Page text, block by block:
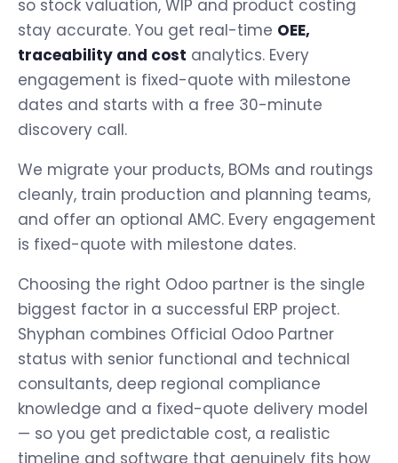
so stock valuation, WIP and product costing
stay accurate. You get real-time OEE,
traceability and cost analytics. Every
engagement is fixed-quote with milestone
dates and starts with a free 30-minute
discovery call.
We migrate your products, BOMs and routings
cleanly, train production and planning teams,
and offer an optional AMC. Every engagement
is fixed-quote with milestone dates.
Choosing the right Odoo partner is the single
biggest factor in a successful ERP project.
Shyphan combines Official Odoo Partner
status with senior functional and technical
consultants, deep regional compliance
knowledge and a fixed-quote delivery model
— so you get predictable cost, a realistic
timeline and software that genuinely fits how